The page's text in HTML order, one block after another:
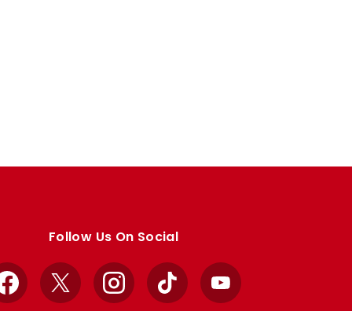
Follow Us On Social
Facebook
X InstagramTikTok YouTube